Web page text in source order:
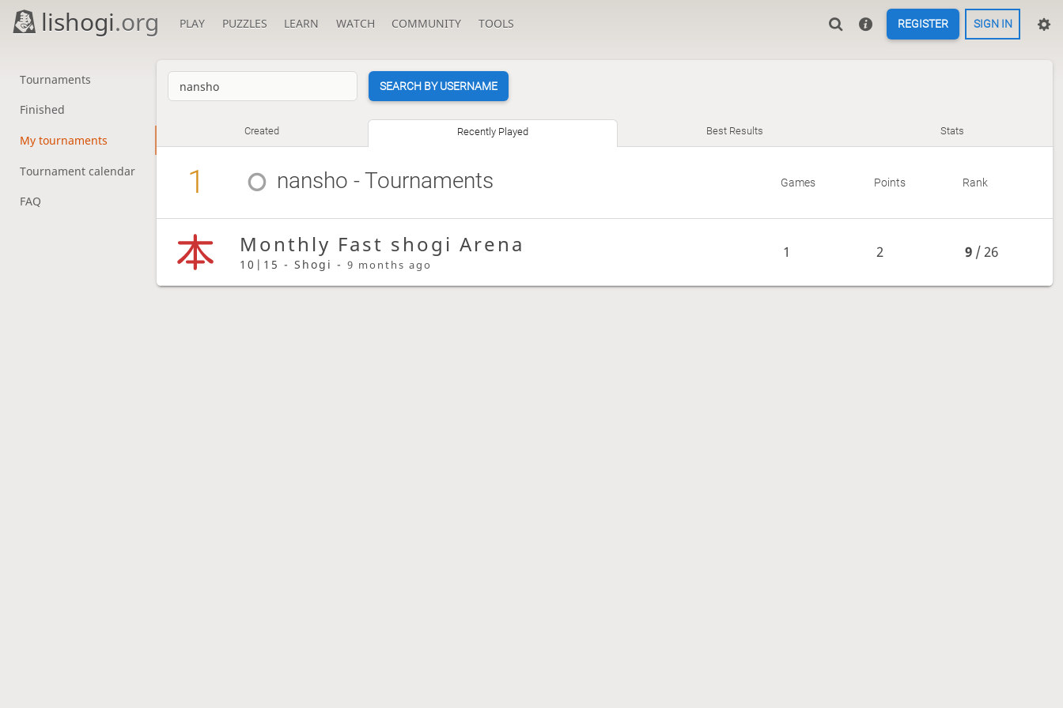
lishogi.org PLAY PUZZLES LEARN WATCH COMMUNITY TOOLS REGISTER SIGN IN
Tournaments
Finished
My tournaments
Tournament calendar
FAQ
SEARCH BY USERNAME
Created Recently Played Best Results Stats
1 nansho - Tournaments Games Points Rank
Monthly Fast shogi Arena
10|15 - Shogi - 9 months ago
1 2 9/ 26